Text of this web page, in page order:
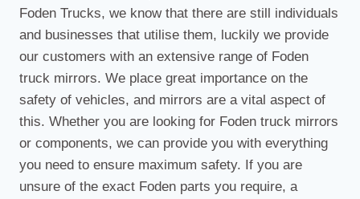
Foden Trucks, we know that there are still individuals
and businesses that utilise them, luckily we provide
our customers with an extensive range of Foden
truck mirrors. We place great importance on the
safety of vehicles, and mirrors are a vital aspect of
this. Whether you are looking for Foden truck mirrors
or components, we can provide you with everything
you need to ensure maximum safety. If you are
unsure of the exact Foden parts you require, a